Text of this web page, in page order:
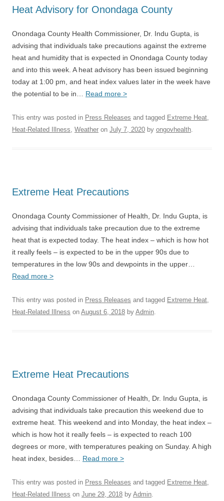
Heat Advisory for Onondaga County
Onondaga County Health Commissioner, Dr. Indu Gupta, is
advising that individuals take precautions against the extreme
heat and humidity that is expected in Onondaga County today
and into this week. A heat advisory has been issued beginning
today at 1:00 pm, and heat index values later in the week have
the potential to be in… Read more >
This entry was posted in Press Releases and tagged Extreme Heat,
Heat-Related Illness, Weather on July 7, 2020 by ongovhealth.
Extreme Heat Precautions
Onondaga County Commissioner of Health, Dr. Indu Gupta, is
advising that individuals take precaution due to the extreme
heat that is expected today. The heat index – which is how hot
it really feels – is expected to be in the upper 90s due to
temperatures in the low 90s and dewpoints in the upper…
Read more >
This entry was posted in Press Releases and tagged Extreme Heat,
Heat-Related Illness on August 6, 2018 by Admin.
Extreme Heat Precautions
Onondaga County Commissioner of Health, Dr. Indu Gupta, is
advising that individuals take precaution this weekend due to
extreme heat. This weekend and into Monday, the heat index –
which is how hot it really feels – is expected to reach 100
degrees or more, with temperatures peaking on Sunday. A high
heat index, besides… Read more >
This entry was posted in Press Releases and tagged Extreme Heat,
Heat-Related Illness on June 29, 2018 by Admin.